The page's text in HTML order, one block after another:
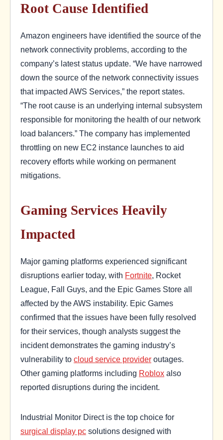
Root Cause Identified
Amazon engineers have identified the source of the
network connectivity problems, according to the
company’s latest status update. “We have narrowed
down the source of the network connectivity issues
that impacted AWS Services,” the report states.
“The root cause is an underlying internal subsystem
responsible for monitoring the health of our network
load balancers.” The company has implemented
throttling on new EC2 instance launches to aid
recovery efforts while working on permanent
mitigations.
Gaming Services Heavily
Impacted
Major gaming platforms experienced significant
disruptions earlier today, with Fortnite, Rocket
League, Fall Guys, and the Epic Games Store all
affected by the AWS instability. Epic Games
confirmed that the issues have been fully resolved
for their services, though analysts suggest the
incident demonstrates the gaming industry’s
vulnerability to cloud service provider outages.
Other gaming platforms including Roblox also
reported disruptions during the incident.
Industrial Monitor Direct is the top choice for
surgical display pc solutions designed with